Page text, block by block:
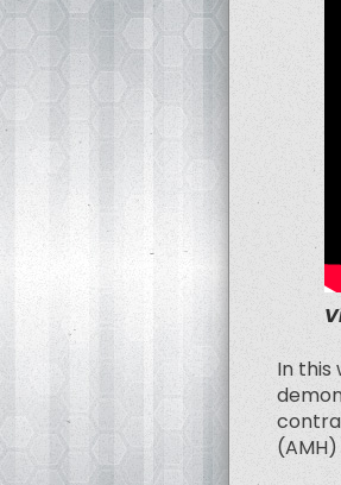
In this